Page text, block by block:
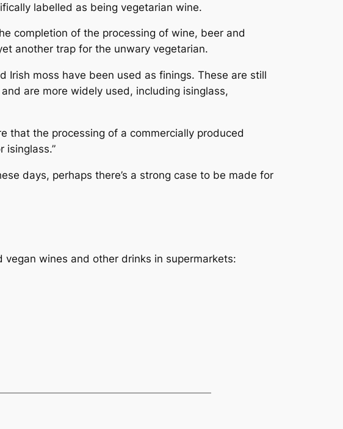
labelled as being vegetarian wine.
completion of the processing of wine, beer and
another trap for the unwary vegetarian.
Irish moss have been used as finings. These are still
are more widely used, including isinglass,
that the processing of a commercially produced
isinglass.”
days, perhaps there’s a strong case to be made for
wines and other drinks in supermarkets: